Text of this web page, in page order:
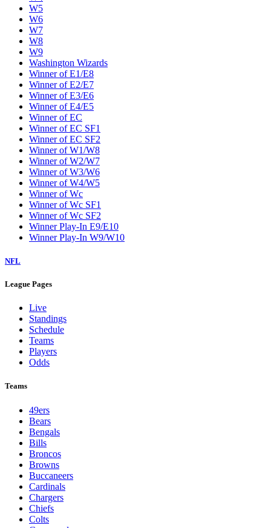
W5
W6
W7
W8
W9
Washington Wizards
Winner of E1/E8
Winner of E2/E7
Winner of E3/E6
Winner of E4/E5
Winner of EC
Winner of EC SF1
Winner of EC SF2
Winner of W1/W8
Winner of W2/W7
Winner of W3/W6
Winner of W4/W5
Winner of Wc
Winner of Wc SF1
Winner of Wc SF2
Winner Play-In E9/E10
Winner Play-In W9/W10
NFL
League Pages
Live
Standings
Schedule
Teams
Players
Odds
Teams
49ers
Bears
Bengals
Bills
Broncos
Browns
Buccaneers
Cardinals
Chargers
Chiefs
Colts